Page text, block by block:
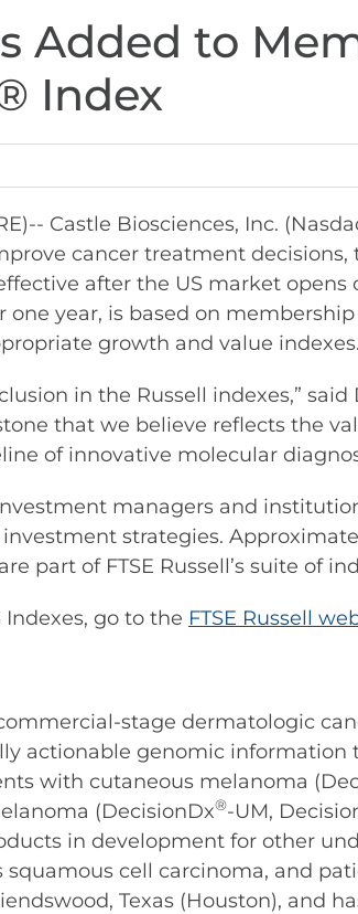
Added to
Index
Castle Biosciences, Inc.
cancer treatment
after the US market opens
one year, is based on
growth and value indexes.
in the Russell indexes,”
that we believe reflects the
of innovative molecular
managers and
strategies.
part of FTSE Russell’s suite of
go to the FTSE Russell
stage dermatologic
actionable genomic information
with cutaneous melanoma
(DecisionDx®-UM,
in development for other
cell carcinoma, and
Texas (Houston), and